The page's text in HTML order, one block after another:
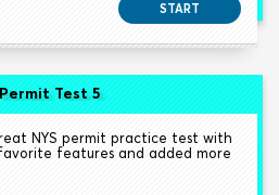
START
Test 5
NYS permit practice test with
features and added more